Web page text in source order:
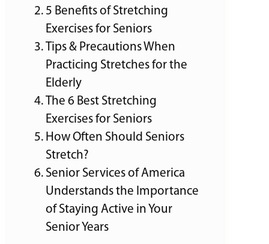
5 Benefits of Stretching
Exercises for Seniors
Tips & Precautions When
Practicing Stretches for the
Elderly
The 6 Best Stretching
Exercises for Seniors
How Often Should Seniors
Stretch?
Senior Services of America
Understands the Importance
of Staying Active in Your
Senior Years